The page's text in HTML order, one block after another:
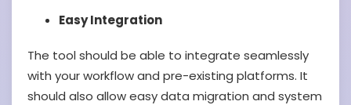
Easy Integration
The tool should be able to integrate seamlessly
with your workflow and pre-existing platforms. It
should also allow easy data migration and system